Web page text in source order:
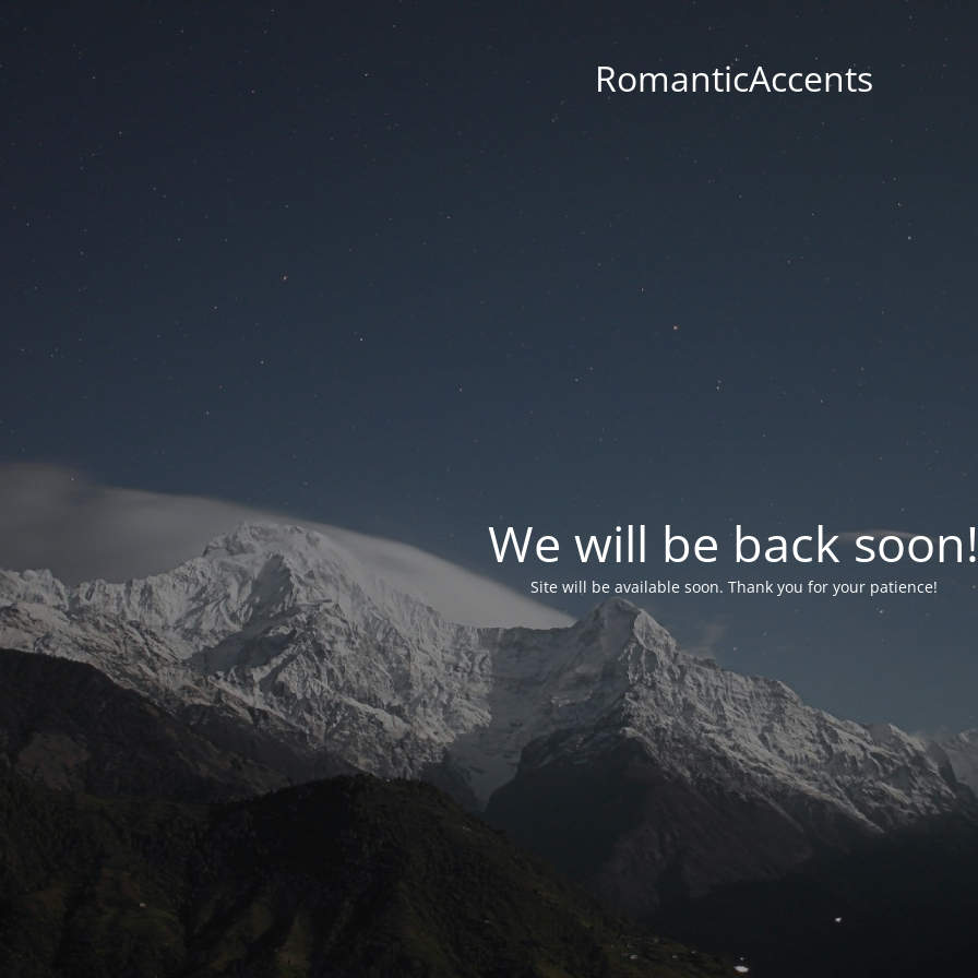
RomanticAccents
We will be back soon!
Site will be available soon. Thank you for your patience!